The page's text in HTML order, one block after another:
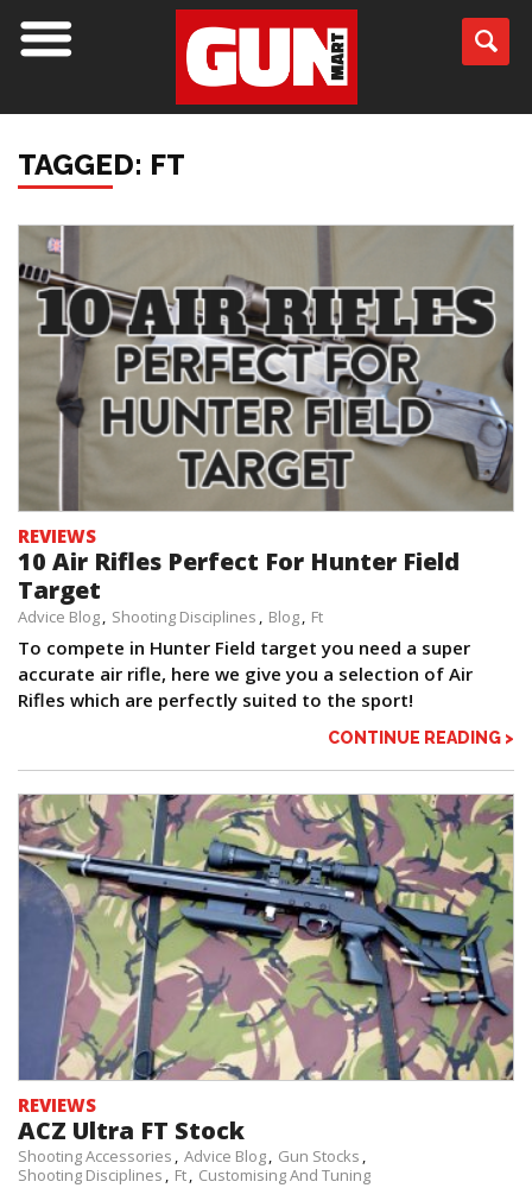
TAGGED: FT
REVIEWS
10 Air Rifles Perfect For Hunter Field
Target
Advice Blog Shooting Disciplines Blog Ft
To compete in Hunter Field target you need a super
accurate air rifle, here we give you a selection of Air
Rifles which are perfectly suited to the sport!
CONTINUE READING >
REVIEWS
ACZ Ultra FT Stock
Shooting Accessories Advice Blog
Gun Stocks
Shooting Disciplines
Ft Customising And Tuning